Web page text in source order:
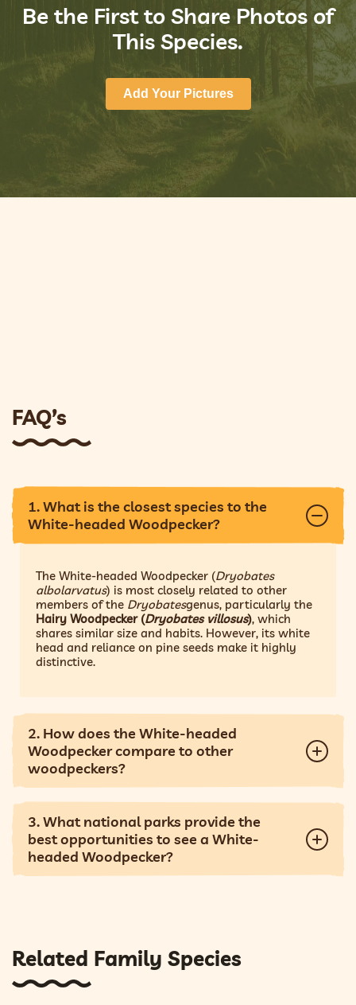
Be the First to Share Photos of
This Species.
Add Your Pictures
FAQ’s
1. What is the closest species to the
White-headed Woodpecker?
The White-headed Woodpecker (Dryobates
albolarvatus) is most closely related to other
members of the Dryobatesgenus, particularly the
Hairy Woodpecker (Dryobates villosus), which
shares similar size and habits. However, its white
head and reliance on pine seeds make it highly
distinctive.
2. How does the White-headed
Woodpecker compare to other
woodpeckers?
3. What national parks provide the
best opportunities to see a White-
headed Woodpecker?
Related Family Species